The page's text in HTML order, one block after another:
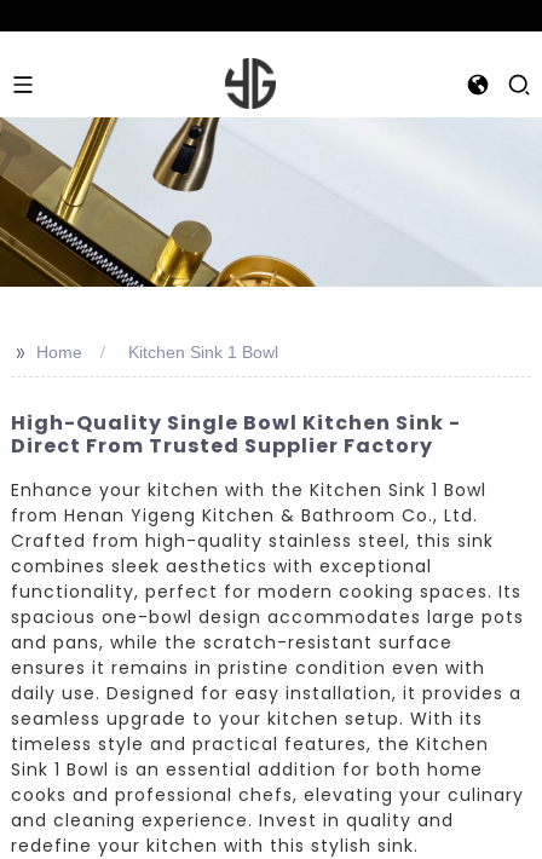
>> Home Kitchen Sink 1 Bowl
High-Quality Single Bowl Kitchen Sink -
Direct From Trusted Supplier Factory
Enhance your kitchen with the Kitchen Sink 1 Bowl
from Henan Yigeng Kitchen & Bathroom Co., Ltd.
Crafted from high-quality stainless steel, this sink
combines sleek aesthetics with exceptional
functionality, perfect for modern cooking spaces. Its
spacious one-bowl design accommodates large pots
and pans, while the scratch-resistant surface
ensures it remains in pristine condition even with
daily use. Designed for easy installation, it provides a
seamless upgrade to your kitchen setup. With its
timeless style and practical features, the Kitchen
Sink 1 Bowl is an essential addition for both home
cooks and professional chefs, elevating your culinary
and cleaning experience. Invest in quality and
redefine your kitchen with this stylish sink.